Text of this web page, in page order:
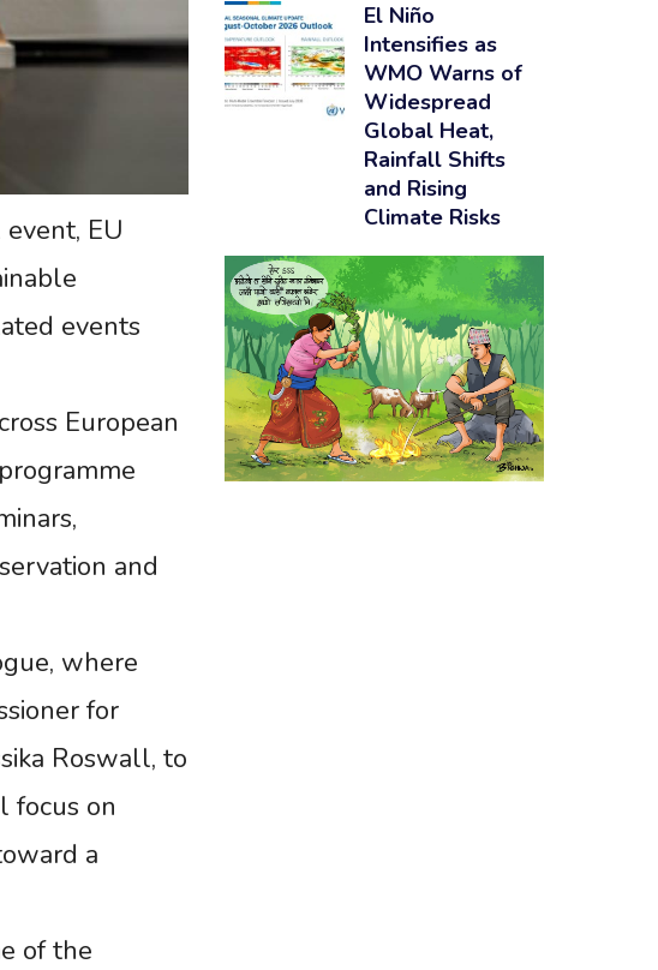
EU
events
European
and
where
for
Roswall, to
focus on
a
of the
El Niño
Intensifies as
WMO Warns of
Widespread
Global Heat,
Rainfall Shifts
and Rising
Climate Risks